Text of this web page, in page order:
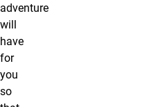
adventure
will
have
for
you
so